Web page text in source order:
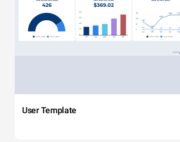
User Template